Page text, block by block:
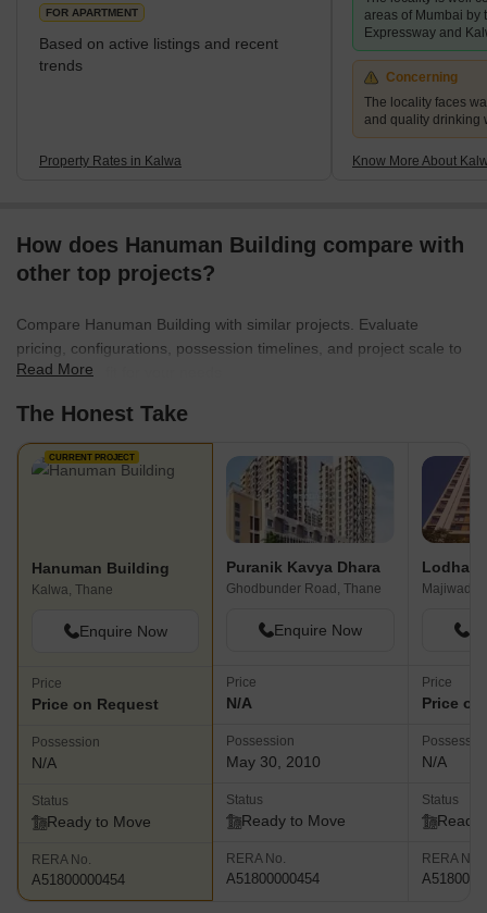
FOR APARTMENT
Based on active listings and recent
trends
Property Rates in Kalwa
areas of Mumbai by
Expressway and
Concerning
The locality faces
and quality drinking
Know More About
How does Hanuman Building compare with
other top projects?
Compare Hanuman Building with similar projects. Evaluate
pricing, configurations, possession timelines, and project scale to
find the best fit for your needs.
Read More
The Honest Take
CURRENT PROJECT
Hanuman Building
Kalwa, Thane
Enquire Now
Price
Price on Request
Possession
N/A
Status
Ready to Move
RERA No.
A51800000454
Puranik Kavya Dhara
Ghodbunder Road, Thane
Enquire Now
Price
N/A
Possession
May 30, 2010
Status
Ready to Move
RERA No.
A51800000454
Majiwada,
Price
Price
N/A
Status
Ready
RERA No.